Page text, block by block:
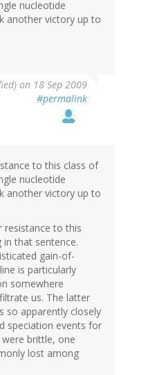
nucleotide
another victory up to
on 18 Sep 2009
#permalink
to this class of
nucleotide
another victory up to
resistance to this
in that sentence.
gain-of-
is particularly
somewhere
us. The latter
so apparently closely
speciation events for
brittle, one
lost among